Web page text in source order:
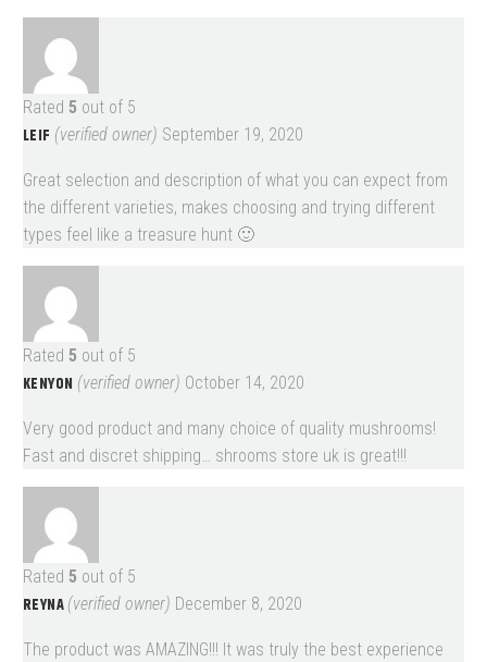
Rated 5 out of 5
LEIF (verified owner) September 19, 2020
Great selection and description of what you can expect from
the different varieties, makes choosing and trying different
types feel like a treasure hunt 🙂
Rated 5 out of 5
KENYON (verified owner) October 14, 2020
Very good product and many choice of quality mushrooms!
Fast and discret shipping… shrooms store uk is great!!!
Rated 5 out of 5
REYNA (verified owner) December 8, 2020
The product was AMAZING!!! It was truly the best experience